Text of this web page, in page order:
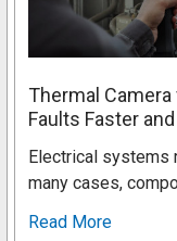
Thermal
Faults Faster
Electrical systems
many cases,
Read More